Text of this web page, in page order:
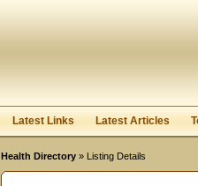
Latest Links Latest Articles
Health Directory » Listing Details